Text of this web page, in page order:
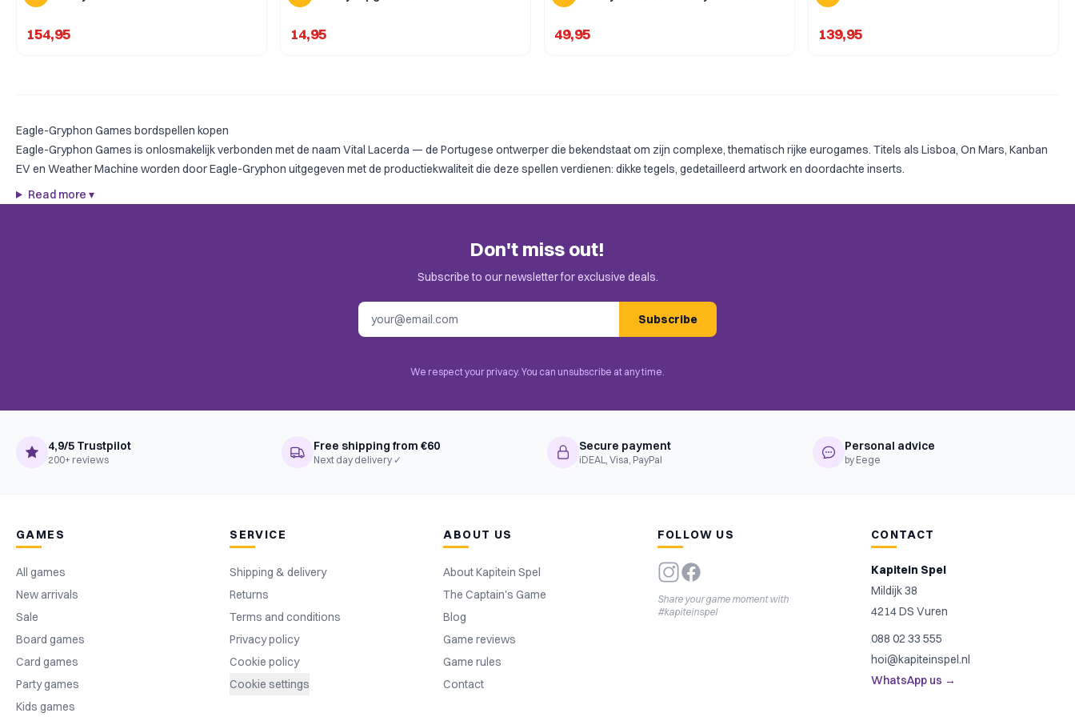
154,95 14,95 49,95 139,95
Eagle-Gryphon Games bordspellen kopen
Eagle-Gryphon Games is onlosmakelijk verbonden met de naam Vital Lacerda — de Portugese ontwerper die bekendstaat om zijn complexe, thematisch rijke eurogames. Titels als Lisboa, On Mars, Kanban
EV en Weather Machine worden door Eagle-Gryphon uitgegeven met de productiekwaliteit die deze spellen verdienen: dikke tegels, gedetailleerd artwork en doordachte inserts.
Read more ▾
Don't miss out!
Subscribe to our newsletter for exclusive deals.
Subscribe
We respect your privacy. You can unsubscribe at any time.
4,9/5 Trustpilot
200+ reviews
Free shipping from €60
Next day delivery ✓
Secure payment
iDEAL, Visa, PayPal
Personal advice
by Eege
GAMES
All games
New arrivals
Sale
Board games
Card games
Party games
Kids games
SERVICE
Shipping & delivery
Returns
Terms and conditions
Privacy policy
Cookie policy
Cookie settings
ABOUT US
About Kapitein Spel
The Captain's Game
Blog
Game reviews
Game rules
Contact
FOLLOW US
Share your game moment with
#kapiteinspel
CONTACT
Kapitein Spel
Mildijk 38
4214 DS Vuren
088 02 33 555
hoi@kapiteinspel.nl
WhatsApp us →